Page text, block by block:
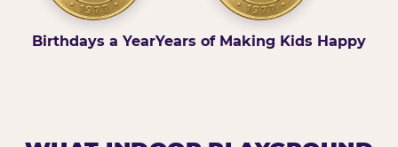
Birthdays a YearYears of Making Kids Happy